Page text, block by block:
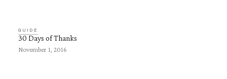
GUIDE
30 Days of Thanks
November 1, 2016